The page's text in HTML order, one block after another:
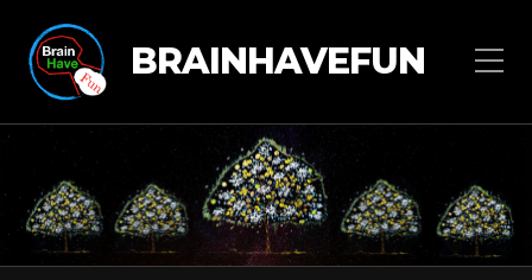
BRAINHAVEFUN